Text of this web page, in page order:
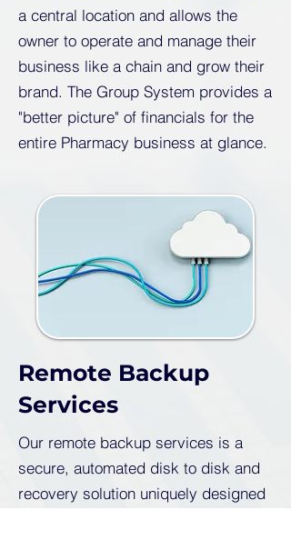
a central location and allows the
owner to operate and manage their
business like a chain and grow their
brand. The Group System provides a
"better picture" of financials for the
entire Pharmacy business at glance.
Remote Backup
Services
Our remote backup services is a
secure, automated disk to disk and
recovery solution uniquely designed